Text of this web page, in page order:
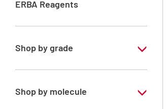
ERBA Reagents
YES
Shop by grade
Technical Grade
Shop by molecule